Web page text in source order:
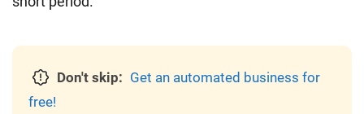
Don't skip: Get an automated business for
free!